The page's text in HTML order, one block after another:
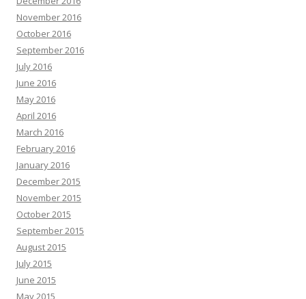
November 2016
October 2016
September 2016
July 2016
June 2016
May 2016
April 2016
March 2016
February 2016
January 2016
December 2015
November 2015
October 2015
September 2015
August 2015
July 2015
June 2015
May 2015